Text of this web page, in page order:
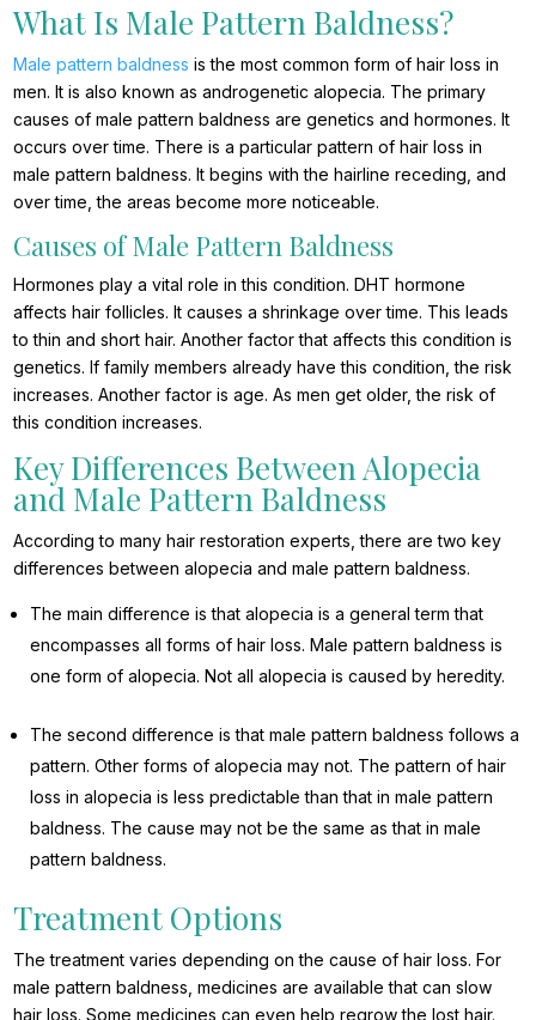
What Is Male Pattern Baldness?
Male pattern baldness is the most common form of hair loss in
men. It is also known as androgenetic alopecia. The primary
causes of male pattern baldness are genetics and hormones. It
occurs over time. There is a particular pattern of hair loss in
male pattern baldness. It begins with the hairline receding, and
over time, the areas become more noticeable.
Causes of Male Pattern Baldness
Hormones play a vital role in this condition. DHT hormone
affects hair follicles. It causes a shrinkage over time. This leads
to thin and short hair. Another factor that affects this condition is
genetics. If family members already have this condition, the risk
increases. Another factor is age. As men get older, the risk of
this condition increases.
Key Differences Between Alopecia
and Male Pattern Baldness
According to many hair restoration experts, there are two key
differences between alopecia and male pattern baldness.
The main difference is that alopecia is a general term that
encompasses all forms of hair loss. Male pattern baldness is
one form of alopecia. Not all alopecia is caused by heredity.
The second difference is that male pattern baldness follows a
pattern. Other forms of alopecia may not. The pattern of hair
loss in alopecia is less predictable than that in male pattern
baldness. The cause may not be the same as that in male
pattern baldness.
Treatment Options
The treatment varies depending on the cause of hair loss. For
male pattern baldness, medicines are available that can slow
hair loss. Some medicines can even help regrow the lost hair.